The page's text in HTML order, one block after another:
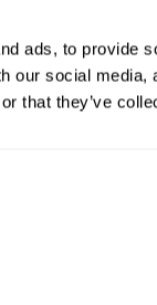
ads, to provide
our social
that they’ve